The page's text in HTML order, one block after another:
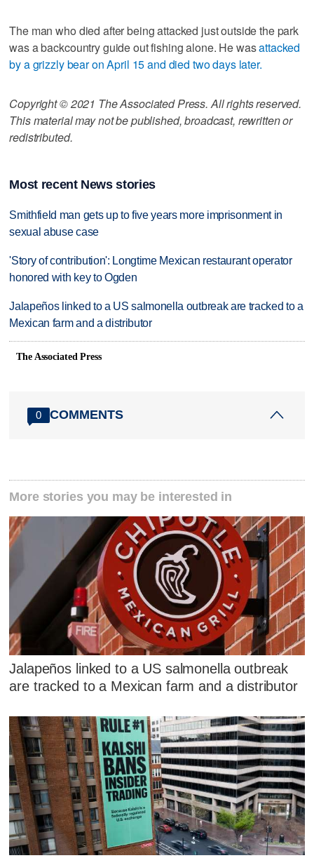
The man who died after being attacked just outside the park
was a backcountry guide out fishing alone. He wasattacked
by a grizzly bear on April 15 and died two days later.
Copyright © 2021 The Associated Press. All rights reserved.
This material may not be published, broadcast, rewritten or
redistributed.
Most recent News stories
Smithfield man gets up to five years more imprisonment in
sexual abuse case
'Story of contribution': Longtime Mexican restaurant operator
honored with key to Ogden
Jalapeños linked to a US salmonella outbreak are tracked to a
Mexican farm and a distributor
The Associated Press
0 COMMENTS
More stories you may be interested in
Jalapeños linked to a US salmonella outbreak
are tracked to a Mexican farm and a distributor